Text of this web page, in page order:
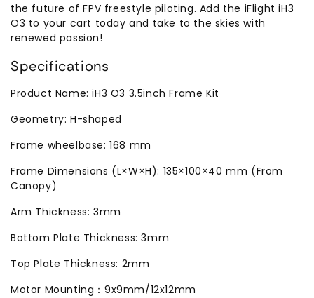
the future of FPV freestyle piloting. Add the iFlight iH3
O3 to your cart today and take to the skies with
renewed passion!
Specifications
Product Name: iH3 O3 3.5inch Frame Kit
Geometry: H-shaped
Frame wheelbase: 168 mm
Frame Dimensions (L×W×H): 135×100×40 mm (From
Canopy)
Arm Thickness: 3mm
Bottom Plate Thickness: 3mm
Top Plate Thickness: 2mm
Motor Mounting：9x9mm/12x12mm